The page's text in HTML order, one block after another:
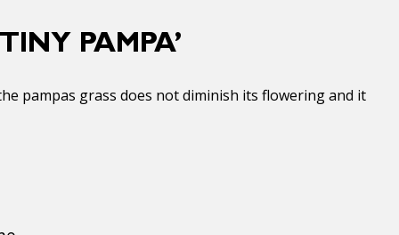
PAMPA’
pampas grass does not diminish its flowering and it